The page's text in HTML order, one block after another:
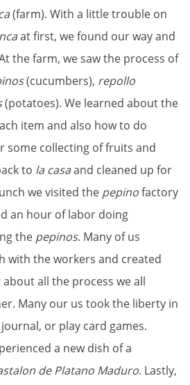
(farm). With a little trouble on
at first, we found our way and
the farm, we saw the process of
(cucumbers), repollo
(potatoes). We learned about the
item and also how to do
some collecting of fruits and
to la casaand cleaned up for
we visited the pepinofactory
an hour of labor doing
the pepinos. Many of us
with the workers and created
all the process we all
Many our us took the liberty in
or play card games.
a new dish of a
de Platano Maduro. Lastly,